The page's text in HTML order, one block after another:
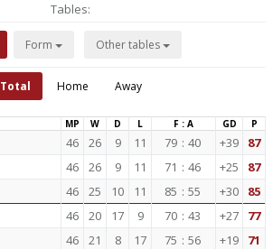
Tables:
Form Other tables
Total Home Away
MP W D L F : A GD P
46 26 9 11 79 : 40 +39 87
46 26 9 11 71 : 46 +25 87
46 25 10 11 85 : 55 +30 85
46 20 17 9 70 : 43 +27 77
46 21 8 17 75 : 56 +19 71